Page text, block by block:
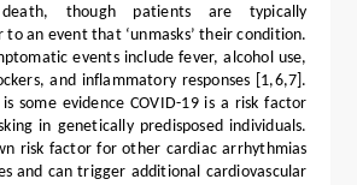
though patients are typically
an event that ‘unmasks’ their condition.
events include fever, alcohol use,
and inflammatory responses [1,6,7].
some evidence COVID-19 is a risk factor
in genetically predisposed individuals.
risk factor for other cardiac arrhythmias
and can trigger additional cardiovascular